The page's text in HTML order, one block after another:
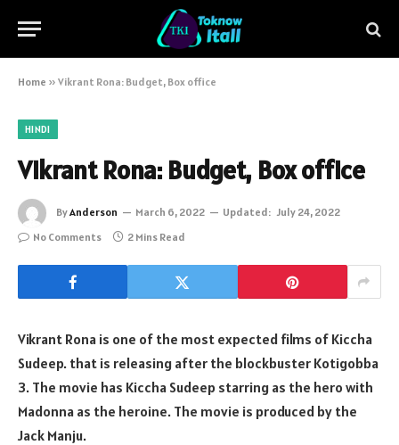
Home » Vikrant Rona: Budget, Box office
HINDI
Vikrant Rona: Budget, Box office
ByAnderson March 6, 2022 Updated: July 24, 2022
No Comments
2 Mins Read
Vikrant Rona is one of the most expected films of Kiccha
Sudeep. that is releasing after the blockbuster Kotigobba
3. The movie has Kiccha Sudeep starring as the hero with
Madonna as the heroine. The movie is produced by the
Jack Manju.